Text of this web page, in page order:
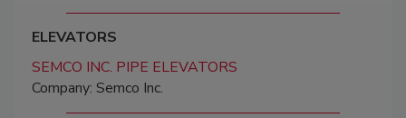
ELEVATORS
SEMCO INC. PIPE ELEVATORS
Company: Semco Inc.